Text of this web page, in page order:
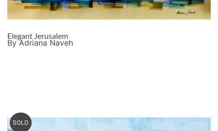
Elegant Jerusalem
By Adriana Naveh
SOLD